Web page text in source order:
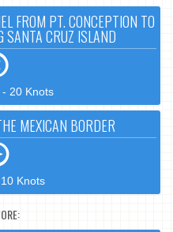
FROM PT. CONCEPTION TO
SANTA CRUZ ISLAND
20 Knots
MEXICAN BORDER
Knots